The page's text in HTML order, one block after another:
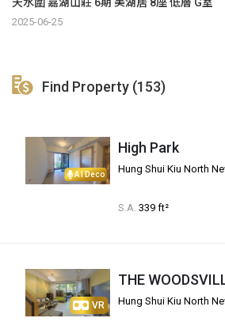
2025-06-25
Find Property (153)
AI Deco
High Park
Hung Shui Kiu North
S.A. 339 ft²
VR
THE
Hung Shui Kiu North